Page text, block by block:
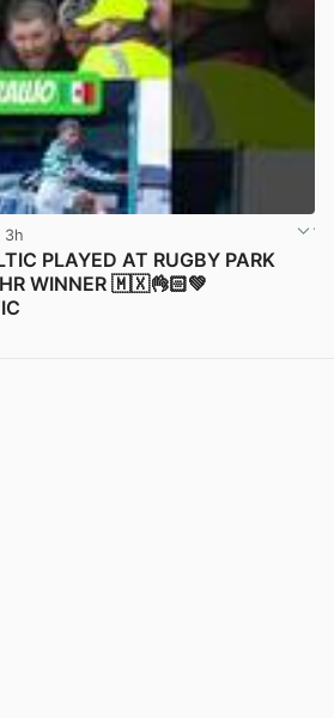
3h
PLAYED AT RUGBY PARK
WINNER 🇲🇽👌🏻💚